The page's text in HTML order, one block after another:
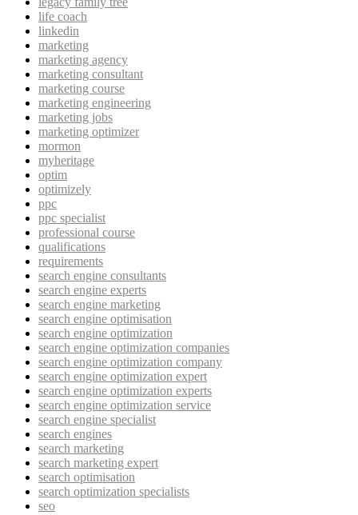
life coach
linkedin
marketing
marketing agency
marketing consultant
marketing course
marketing engineering
marketing jobs
marketing optimizer
mormon
myheritage
optim
optimizely
ppc
ppc specialist
professional course
qualifications
requirements
search engine consultants
search engine experts
search engine marketing
search engine optimisation
search engine optimization
search engine optimization companies
search engine optimization company
search engine optimization expert
search engine optimization experts
search engine optimization service
search engine specialist
search engines
search marketing
search marketing expert
search optimisation
search optimization specialists
seo